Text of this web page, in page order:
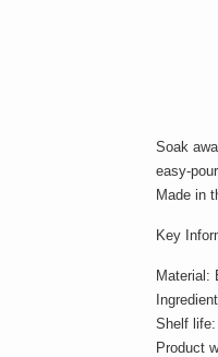
Soak
easy-
Made in
Key
Material:
Shelf
Product